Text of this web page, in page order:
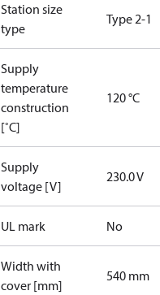
Station size
type
Type 2-1
Supply
temperature
construction
[˚C]
120 °C
Supply
voltage [V]
230.0 V
UL mark No
Width with
cover [mm]
540 mm